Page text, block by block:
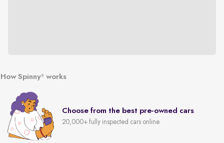
How Spinny® works
Choose from the best pre-owned cars
20,000+ fully inspected cars online